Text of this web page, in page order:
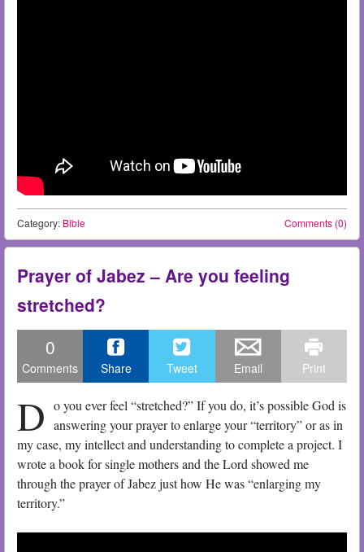
Comments (0)
Category: Bible
Prayer of Jabez – Are you feeling
stretched?
0
Comments Share Tweet Print
Email
D o you ever feel “stretched?” If you do, it’s possible God is
answering your prayer to enlarge your “territory” or as in
my case, my intellect and understanding to complete a project. I
wrote a book for single mothers and the Lord showed me
through the prayer of Jabez just how He was “enlarging my
territory.”